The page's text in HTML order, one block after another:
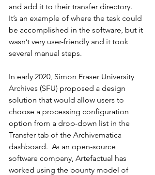
and add it to their transfer directory.
It’s an example of where the task could
be accomplished in the software, but it
wasn’t very user-friendly and it took
several manual steps.
In early 2020, Simon Fraser University
Archives (SFU) proposed a design
solution that would allow users to
choose a processing configuration
option from a drop-down list in the
Transfer tab of the Archivematica
dashboard.  As an open-source
software company, Artefactual has
worked using the bounty model of